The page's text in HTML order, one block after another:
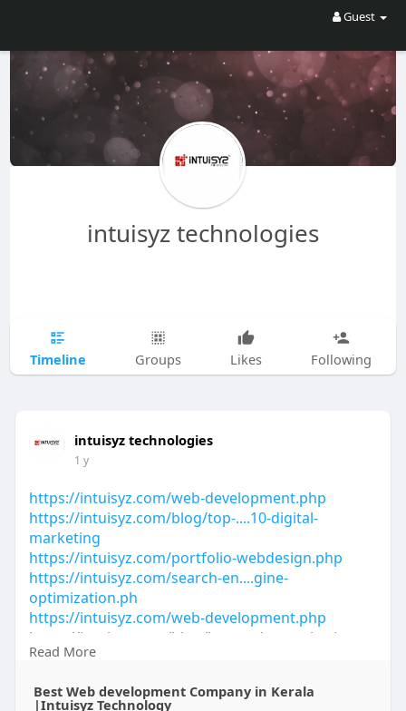
Guest
intuisyz technologies
Timeline Groups Likes Following
intuisyz technologies
1 y
https://intuisyz.com/web-development.php
https://intuisyz.com/blog/top-....10-digital-
marketing
https://intuisyz.com/portfolio-webdesign.php
https://intuisyz.com/search-en....gine-
optimization.ph
https://intuisyz.com/web-development.php
https://intuisyz.com/blog/bran....d-agencies-in-
kerala
co
Read More
Best Web development Company in Kerala
|Intuisyz Technology